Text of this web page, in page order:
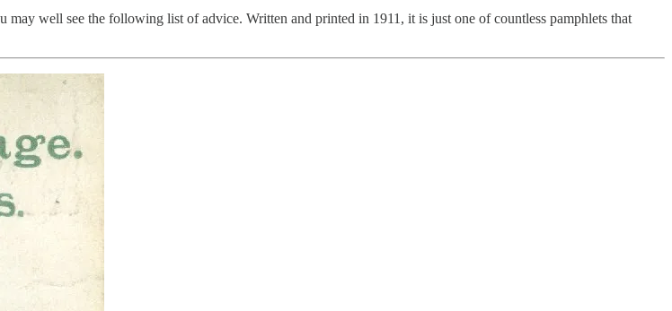
well see the following list of advice. Written and printed in 1911, it is just one of countless pamphlets that